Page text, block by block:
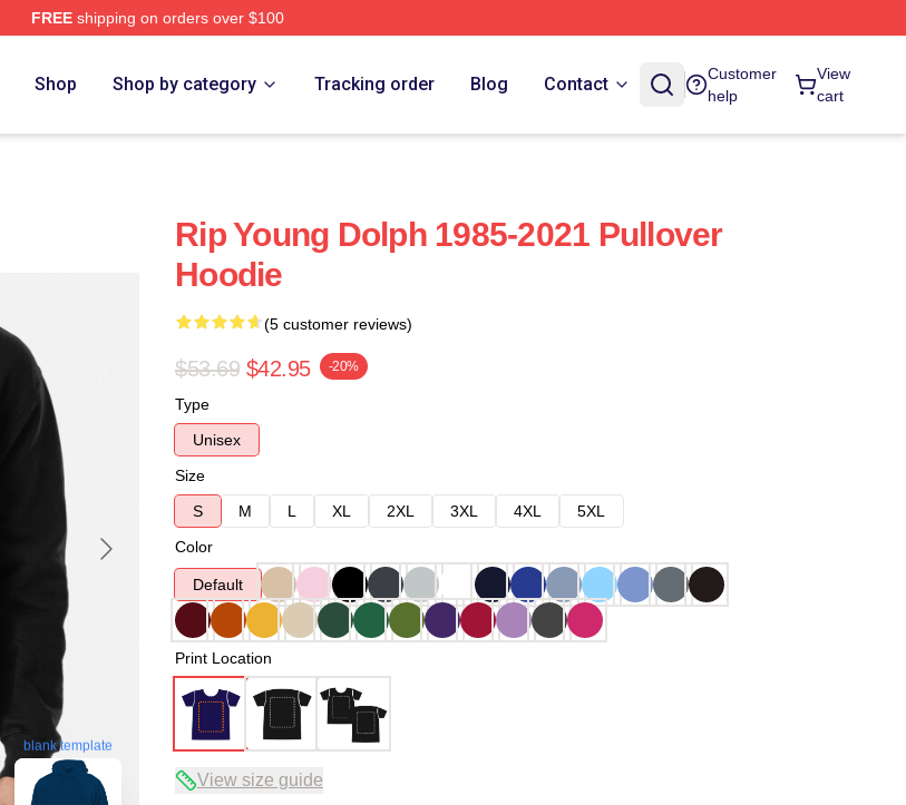
FREEshipping on orders over $100
Shop Shop by category Tracking order Blog Contact
Customer
help
View
cart
blank template
Rip Young Dolph 1985-2021 Pullover
Hoodie
(5 customer reviews)
$53.69 $42.95 -20%
Type
Unisex
Size
S
M L XL 2XL 3XL 4XL
5XL
Color
Default
Print Location
View size guide